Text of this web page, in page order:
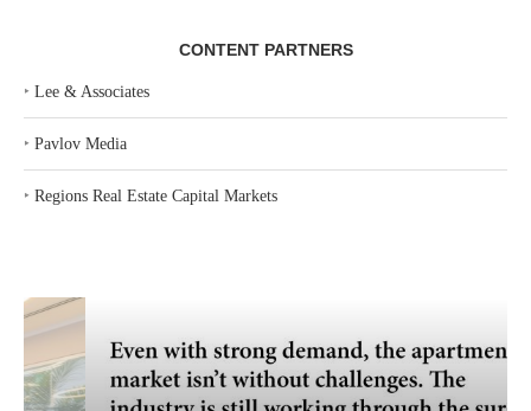
CONTENT PARTNERS
‣ Lee & Associates
‣ Pavlov Media
‣ Regions Real Estate Capital Markets